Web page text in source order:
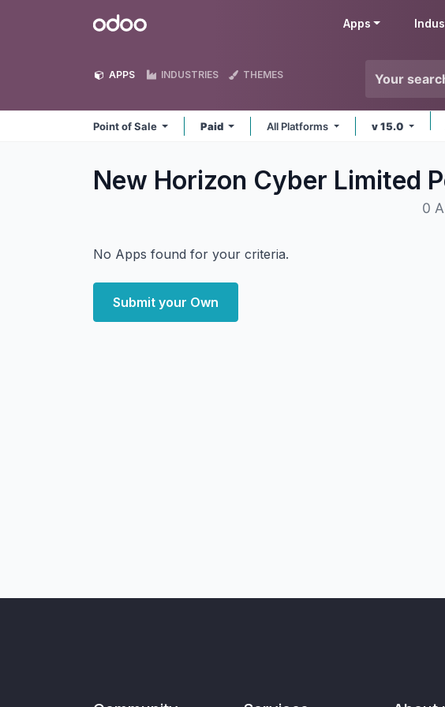
Odoo Apps
APPS INDUSTRIES THEMES
Point of Sale Paid All Platforms v 15.0
New Horizon Cyber Limited
0
No Apps found for your criteria.
Submit your Own